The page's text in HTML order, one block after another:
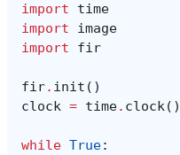
import
time
import
image
import
fir
fir. init ()
clock = time. clock()
while True: